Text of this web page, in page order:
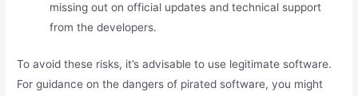
missing out on official updates and technical support
from the developers.
To avoid these risks, it’s advisable to use legitimate software.
For guidance on the dangers of pirated software, you might